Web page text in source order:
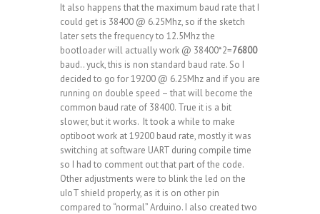
It also happens that the maximum baud rate that I
could get is 38400 @ 6.25Mhz, so if the sketch
later sets the frequency to 12.5Mhz the
bootloader will actually work @ 38400*2=76800
baud.. yuck, this is non standard baud rate. So I
decided to go for 19200 @ 6.25Mhz and if you are
running on double speed – that will become the
common baud rate of 38400. True it is a bit
slower, but it works. It took a while to make
optiboot work at 19200 baud rate, mostly it was
switching at software UART during compile time
so I had to comment out that part of the code.
Other adjustments were to blink the led on the
uIoT shield properly, as it is on other pin
compared to “normal” Arduino. I also created two